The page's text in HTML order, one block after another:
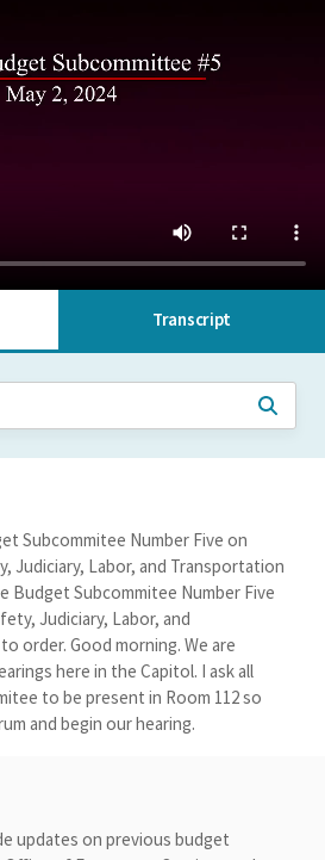
Transcript
Subcommitee Number Five on
Judiciary, Labor, and Transportation
Budget Subcommitee Number Five
Judiciary, Labor, and
order. Good morning. We are
here in the Capitol. I ask all
to be present in Room 112 so
and begin our hearing.
updates on previous budget